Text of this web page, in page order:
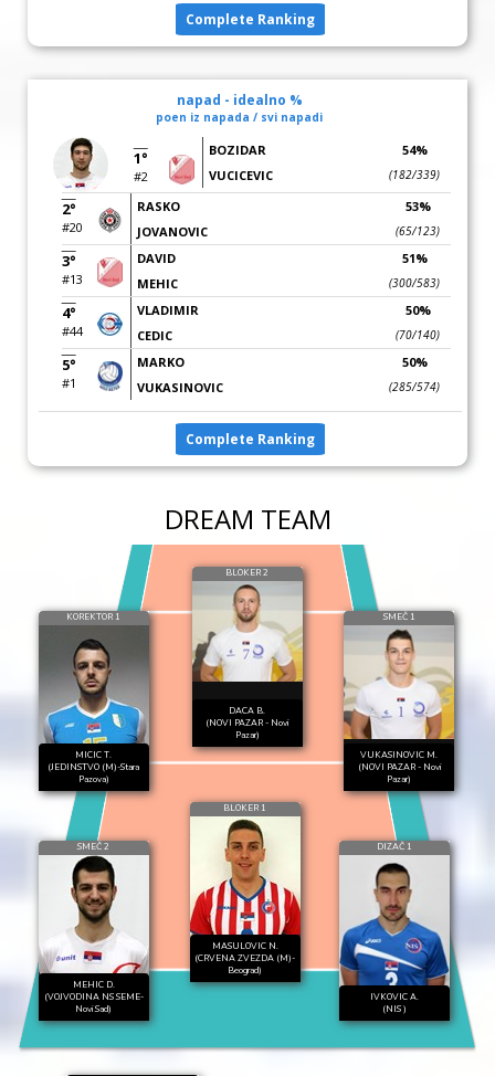
Complete Ranking
napad - idealno %
poen iz napada / svi napadi
1°
#2
BOZIDAR
VUCICEVIC
54%
(182/339)
2°
#20
RASKO
JOVANOVIC
53%
(65/123)
3°
#13
DAVID
MEHIC
51%
(300/583)
4°
#44
VLADIMIR
CEDIC
50%
(70/140)
5°
#1
MARKO
VUKASINOVIC
50%
(285/574)
Complete Ranking
DREAM TEAM
KOREKTOR 1
MICIC T.
(JEDINSTVO (M)-Stara
Pazova)
BLOKER 2
DACA B.
(NOVI PAZAR - Novi
Pazar)
SMEČ 1
VUKASINOVIC M.
(NOVI PAZAR - Novi
Pazar)
SMEČ 2
MEHIC D.
(VOJVODINA NS SEME-
Novi Sad)
BLOKER 1
MASULOVIC N.
(CRVENA ZVEZDA (M)-
Beograd)
DIZAČ 1
IVKOVIC A.
(NIS )